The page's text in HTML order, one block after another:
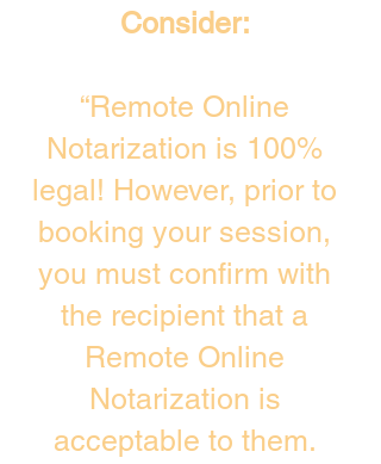
Consider:
“Remote Online
Notarization is 100%
legal! However, prior to
booking your session,
you must confirm with
the recipient that a
Remote Online
Notarization is
acceptable to them.